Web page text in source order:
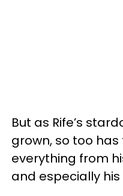
But as Rife’s
grown, so too
everything from
and especially